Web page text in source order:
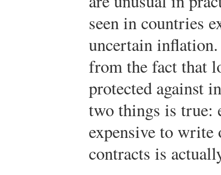
seen in countries
uncertain
from the fact that
protected against
two things is true:
expensive to write
contracts is